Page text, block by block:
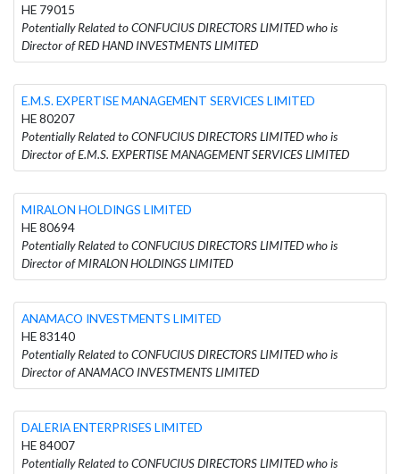
HE 79015
Potentially Related to CONFUCIUS DIRECTORS LIMITED who is
Director of RED HAND INVESTMENTS LIMITED
E.M.S. EXPERTISE MANAGEMENT SERVICES LIMITED
HE 80207
Potentially Related to CONFUCIUS DIRECTORS LIMITED who is
Director of E.M.S. EXPERTISE MANAGEMENT SERVICES LIMITED
MIRALON HOLDINGS LIMITED
HE 80694
Potentially Related to CONFUCIUS DIRECTORS LIMITED who is
Director of MIRALON HOLDINGS LIMITED
ANAMACO INVESTMENTS LIMITED
HE 83140
Potentially Related to CONFUCIUS DIRECTORS LIMITED who is
Director of ANAMACO INVESTMENTS LIMITED
DALERIA ENTERPRISES LIMITED
HE 84007
Potentially Related to CONFUCIUS DIRECTORS LIMITED who is